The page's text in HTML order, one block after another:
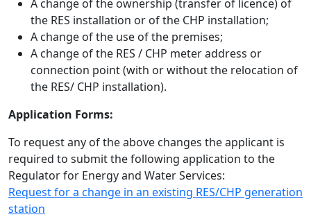
A change of the ownership (transfer of licence) of
the RES installation or of the CHP installation;
A change of the use of the premises;
A change of the RES / CHP meter address or
connection point (with or without the relocation of
the RES/ CHP installation).
Application Forms:
To request any of the above changes the applicant is
required to submit the following application to the
Regulator for Energy and Water Services:
Request for a change in an existing RES/CHP generation
station